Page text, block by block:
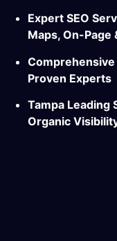
Expert SEO
Maps, On-Page
Comprehensive
Proven Experts
Tampa Leading
Organic